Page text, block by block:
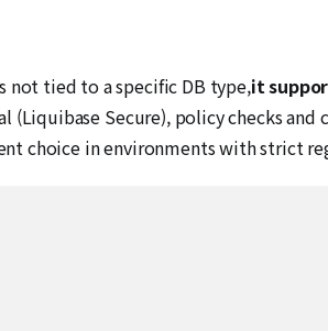
not tied to a specific DB type,it
(Liquibase Secure), policy checks
choice in environments with strict